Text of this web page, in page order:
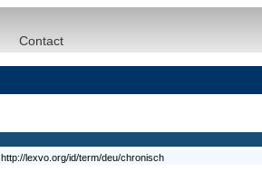
Contact
http://lexvo.org/id/term/deu/chronisch